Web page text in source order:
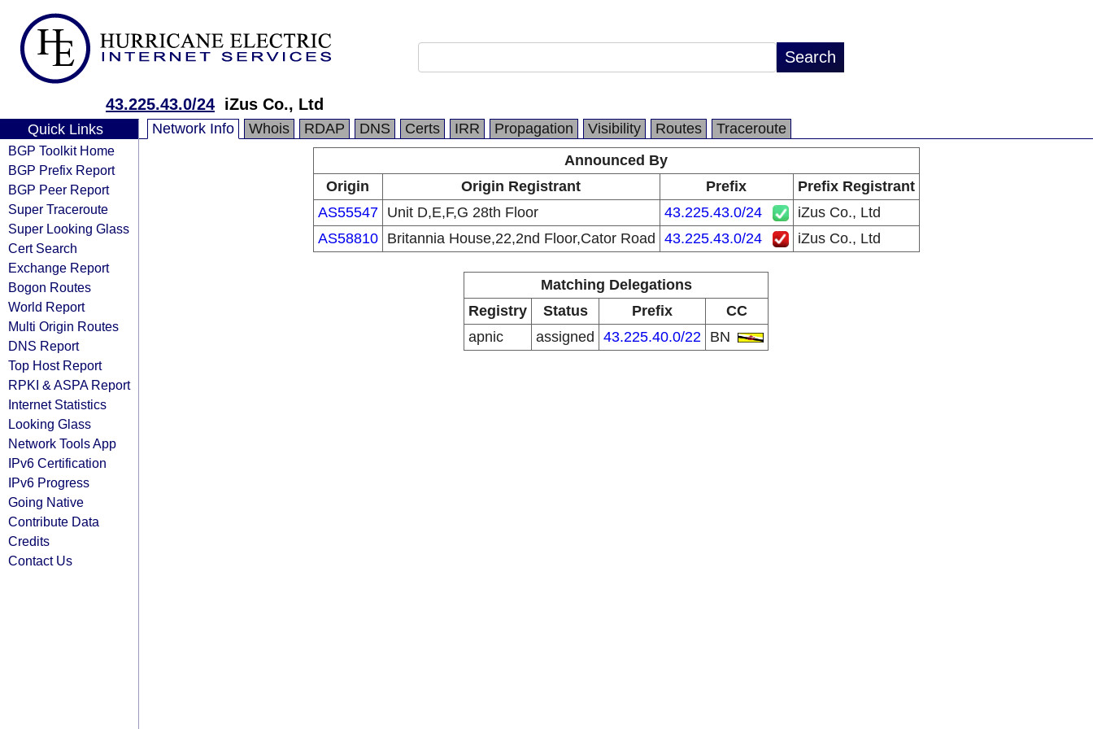
43.225.43.0/24 iZus Co., Ltd
Quick Links
BGP Toolkit Home
BGP Prefix Report
BGP Peer Report
Super Traceroute
Super Looking Glass
Cert Search
Exchange Report
Bogon Routes
World Report
Multi Origin Routes
DNS Report
Top Host Report
RPKI & ASPA Report
Internet Statistics
Looking Glass
Network Tools App
IPv6 Certification
IPv6 Progress
Going Native
Contribute Data
Credits
Contact Us
Network Info Whois RDAP DNS Certs IRR Propagation Visibility Routes
Traceroute
Announced By
Origin
Origin Registrant Prefix
Prefix Registrant
AS55547
Unit D,E,F,G 28th Floor 43.225.43.0/24
iZus Co., Ltd
AS58810
Britannia House,22,2nd Floor,Cator Road 43.225.43.0/24 iZus Co., Ltd
Matching Delegations
Registry
Status Prefix
CC
apnic
assigned 43.225.40.0/22 BN